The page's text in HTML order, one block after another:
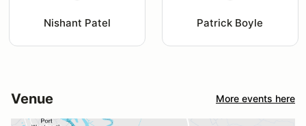
Nishant Patel Patrick Boyle
Venue More events here